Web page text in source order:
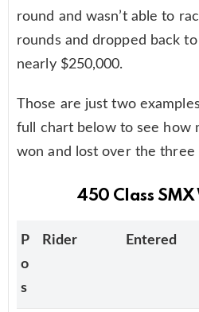
round and wasn’t able to
rounds and dropped back
nearly $250,000.
Those are just two
full chart below to see how
won and lost over the three
450 Class SMX
P
o
s
Rider Entered